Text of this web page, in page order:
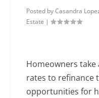
Posted byCasandra
Estate |
Homeowners
rates to refinance
opportunities for